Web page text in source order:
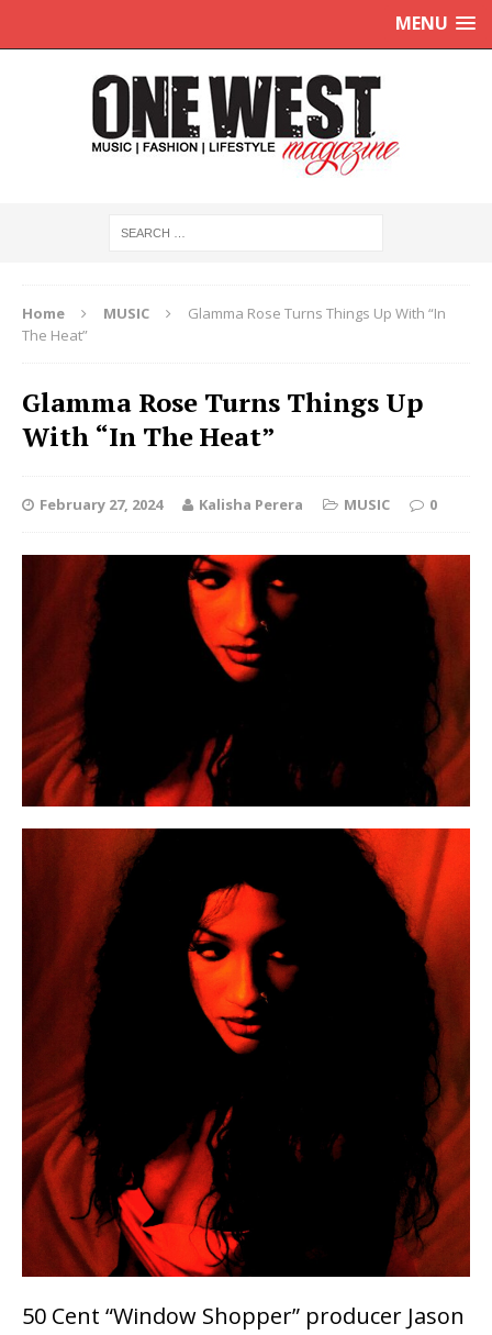
MENU
Home MUSIC
Glamma Rose Turns Things Up With “In
The Heat”
Glamma Rose Turns Things Up
With “In The Heat”
February 27, 2024 Kalisha Perera MUSIC 0
50 Cent “Window Shopper” producer Jason